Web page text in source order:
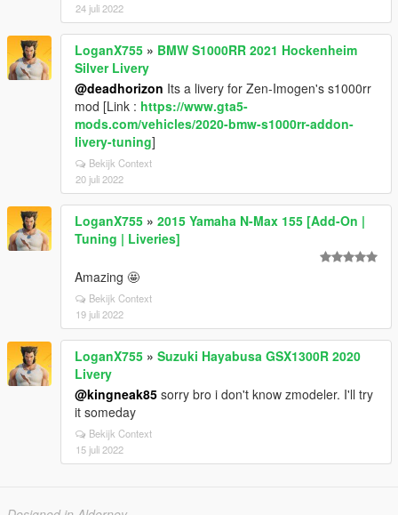
24 juli 2022
LoganX755 » BMW S1000RR 2021 Hockenheim
Silver Livery
@deadhorizon Its a livery for Zen-Imogen's s1000rr
mod [Link : https://www.gta5-
mods.com/vehicles/2020-bmw-s1000rr-addon-
livery-tuning]
Bekijk Context
20 juli 2022
LoganX755 » 2015 Yamaha N-Max 155 [Add-On |
Tuning | Liveries]
Amazing 🤩
Bekijk Context
19 juli 2022
LoganX755 » Suzuki Hayabusa GSX1300R 2020
Livery
@kingneak85 sorry bro i don't know zmodeler. I'll try
it someday
Bekijk Context
15 juli 2022